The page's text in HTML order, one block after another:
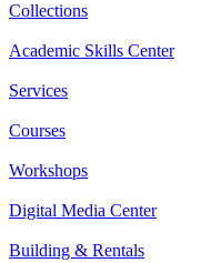
Collections
Academic Skills Center
Services
Courses
Workshops
Digital Media Center
Building & Rentals